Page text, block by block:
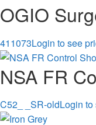
OGIO
411073Login to see
NSA FR
C52_ _SR-oldLogin